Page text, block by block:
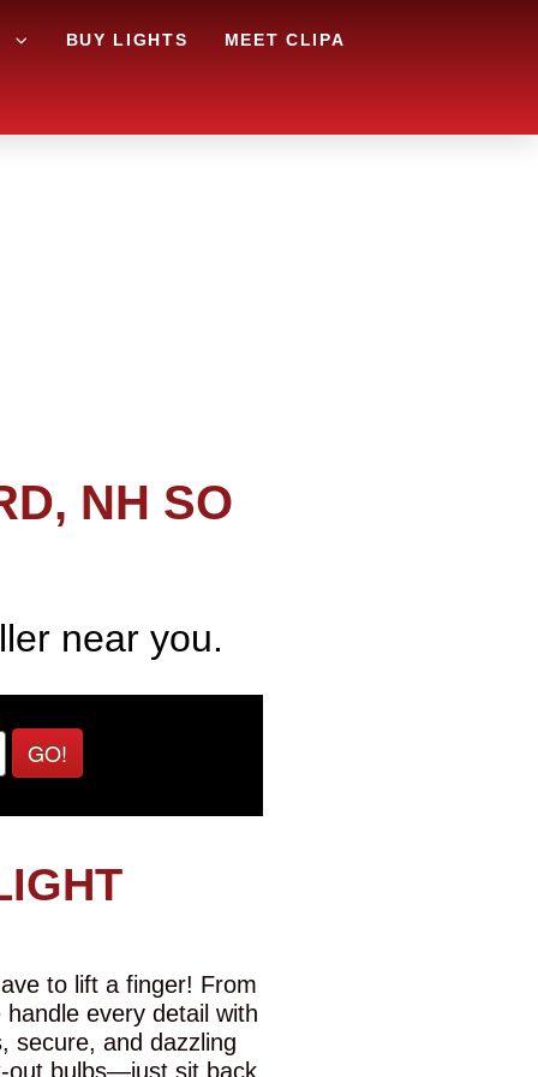
BUY LIGHTS MEET CLIPA
NH SO
near you.
GO!
to lift a finger! From
every detail with
secure, and dazzling
out bulbs—just sit back,